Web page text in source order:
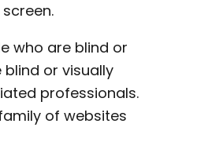
who are blind or
or visually
professionals.
of websites